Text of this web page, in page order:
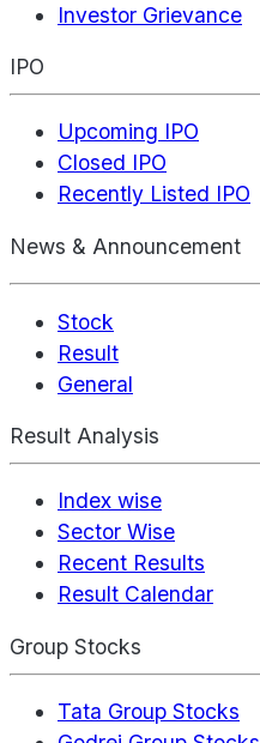
Investor Grievance
IPO
Upcoming IPO
Closed IPO
Recently Listed IPO
News & Announcement
Stock
Result
General
Result Analysis
Index wise
Sector Wise
Recent Results
Result Calendar
Group Stocks
Tata Group Stocks